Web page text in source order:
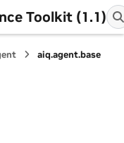
Toolkit (1.1)
aiq.agent.base